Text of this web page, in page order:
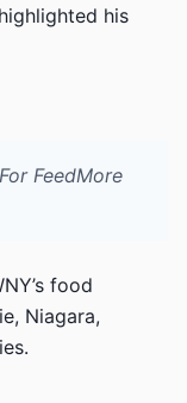
his
FeedMore
food
Niagara,